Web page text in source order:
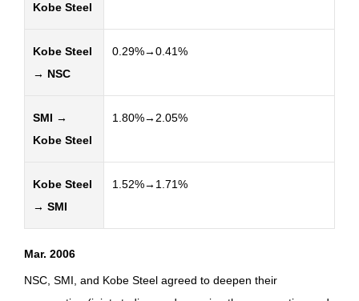
Kobe Steel
Kobe Steel
→ NSC
0.29%→0.41%
SMI →
Kobe Steel
1.80%→2.05%
Kobe Steel
→ SMI
1.52%→1.71%
Mar. 2006
NSC, SMI, and Kobe Steel agreed to deepen their